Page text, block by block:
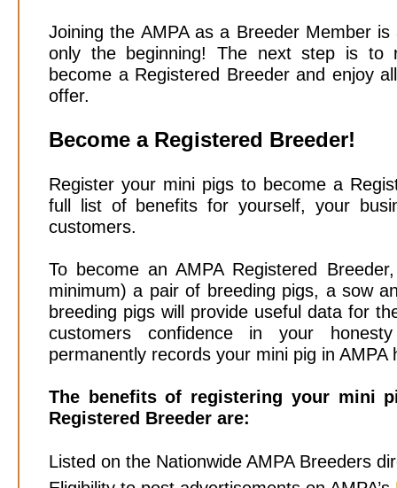
Joining the AMPA as a Breeder Member
only the beginning! The next step is to
become a Registered Breeder and enjoy
offer.
Become a Registered Breeder!
Register your mini pigs to become a
full list of benefits for yourself, your
customers.
To become an AMPA Registered
minimum) a pair of breeding pigs, a sow
breeding pigs will provide useful data for
customers confidence in your
permanently records your mini pig in
The benefits of registering your mini
Registered Breeder are:
Listed on the Nationwide AMPA Breeders